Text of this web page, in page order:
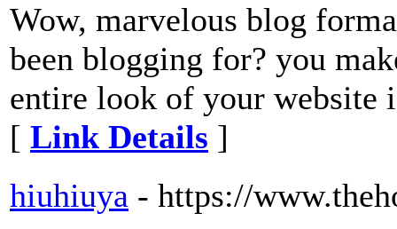
Wow, marvelous blog
been blogging for? you
entire look of your website
[ Link Details ]
hiuhiuya - https://